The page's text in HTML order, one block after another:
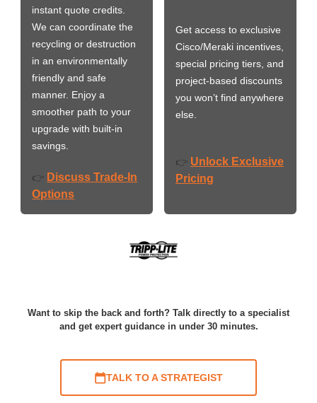
instant quote credits.
We can coordinate the
recycling or destruction
in an environmentally
friendly and safe
manner. Enjoy a
smoother path to your
upgrade with built-in
savings.
👉 Discuss Trade-In
Options
Get access to exclusive
Cisco/Meraki incentives,
special pricing tiers, and
project-based discounts
you won’t find anywhere
else.
👉 Unlock Exclusive
Pricing
Want to skip the back and forth? Talk directly to a specialist
and get expert guidance in under 30 minutes.
TALK TO A STRATEGIST